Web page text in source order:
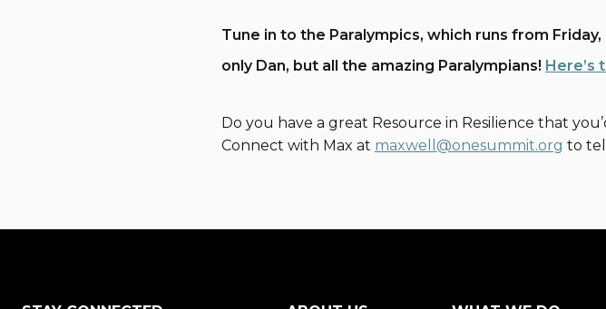
Tune in to the Paralympics, which runs from
only Dan, but all the amazing Paralympians! Here’s
Do you have a great Resource in Resilience that
Connect with Max at maxwell@onesummit.org to